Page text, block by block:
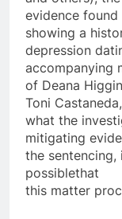
evidence found
showing a
depression
accompanying
of Deana
Toni
what the
mitigating
the
possible­that
this matter